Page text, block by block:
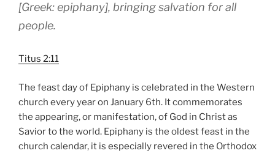
[Greek: epiphany], bringing salvation for all
people.
Titus 2:11
The feast day of Epiphany is celebrated in the Western
church every year on January 6th. It commemorates
the appearing, or manifestation, of God in Christ as
Savior to the world. Epiphany is the oldest feast in the
church calendar, it is especially revered in the Orthodox